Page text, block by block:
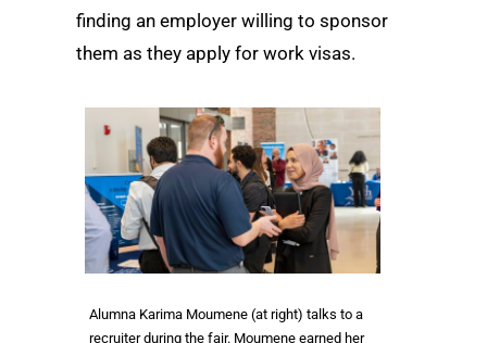
finding an employer willing to sponsor
them as they apply for work visas.
Alumna Karima Moumene (at right) talks to a
recruiter during the fair. Moumene earned her